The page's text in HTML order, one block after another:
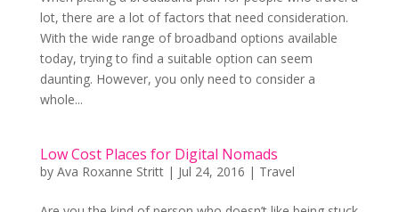
lot, there are a lot of factors that need consideration.
With the wide range of broadband options available
today, trying to find a suitable option can seem
daunting. However, you only need to consider a
whole...
Low Cost Places for Digital Nomads
by Ava Roxanne Stritt| Jul 24, 2016 | Travel